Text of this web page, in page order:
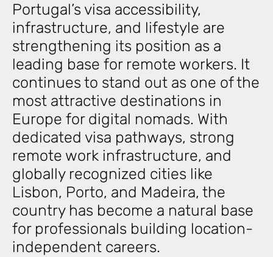
Portugal’s visa accessibility,
infrastructure, and lifestyle are
strengthening its position as a
leading base for remote workers. It
continues to stand out as one of the
most attractive destinations in
Europe for digital nomads. With
dedicated visa pathways, strong
remote work infrastructure, and
globally recognized cities like
Lisbon, Porto, and Madeira, the
country has become a natural base
for professionals building location-
independent careers.